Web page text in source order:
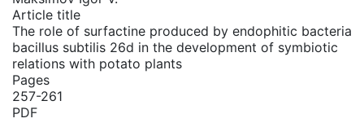
Article title
The role of surfactine produced by endophitic bacteria
bacillus subtilis 26d in the development of symbiotic
relations with potato plants
PDF
Pages
257-261